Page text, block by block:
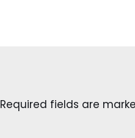
Required fields are